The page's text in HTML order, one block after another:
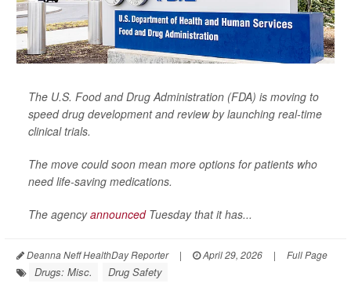
The U.S. Food and Drug Administration (FDA) is moving to
speed drug development and review by launching real-time
clinical trials.
The move could soon mean more options for patients who
need life-saving medications.
The agencyannouncedTuesday that it has...
Deanna Neff HealthDay Reporter | April 29, 2026 | Full Page
Drugs: Misc. Drug Safety